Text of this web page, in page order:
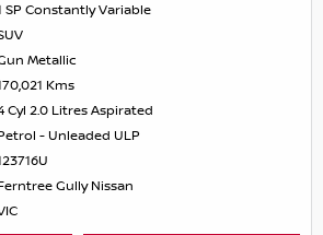
SP Constantly Variable
Metallic
Kms
Cyl 2.0 Litres Aspirated
- Unleaded ULP
Gully Nissan